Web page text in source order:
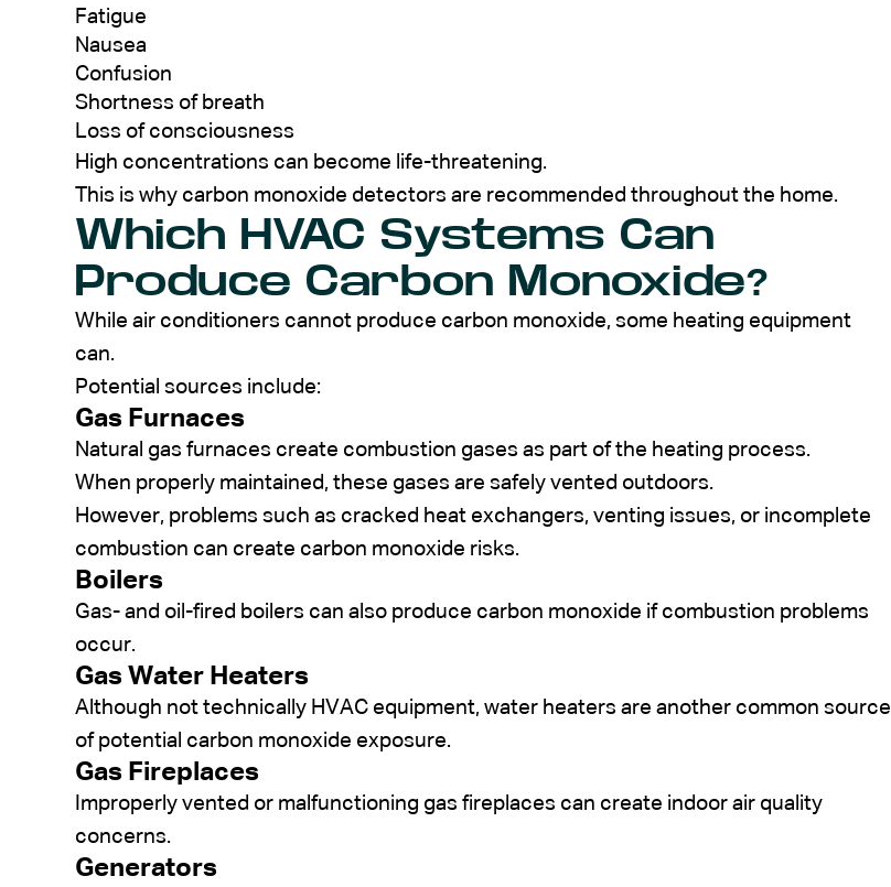
Fatigue
Nausea
Confusion
Shortness of breath
Loss of consciousness
High concentrations can become life-threatening.
This is why carbon monoxide detectors are recommended throughout the home.
Which HVAC Systems Can
Produce Carbon Monoxide?
While air conditioners cannot produce carbon monoxide, some heating equipment
can.
Potential sources include:
Gas Furnaces
Natural gas furnaces create combustion gases as part of the heating process.
When properly maintained, these gases are safely vented outdoors.
However, problems such as cracked heat exchangers, venting issues, or incomplete
combustion can create carbon monoxide risks.
Boilers
Gas- and oil-fired boilers can also produce carbon monoxide if combustion problems
occur.
Gas Water Heaters
Although not technically HVAC equipment, water heaters are another common source
of potential carbon monoxide exposure.
Gas Fireplaces
Improperly vented or malfunctioning gas fireplaces can create indoor air quality
concerns.
Generators